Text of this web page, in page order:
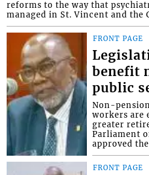
reforms to the way that
managed in St. Vincent and the
FRONT PAGE
benefit
public
Non-
workers are
greater
Parliament
approved
FRONT PAGE